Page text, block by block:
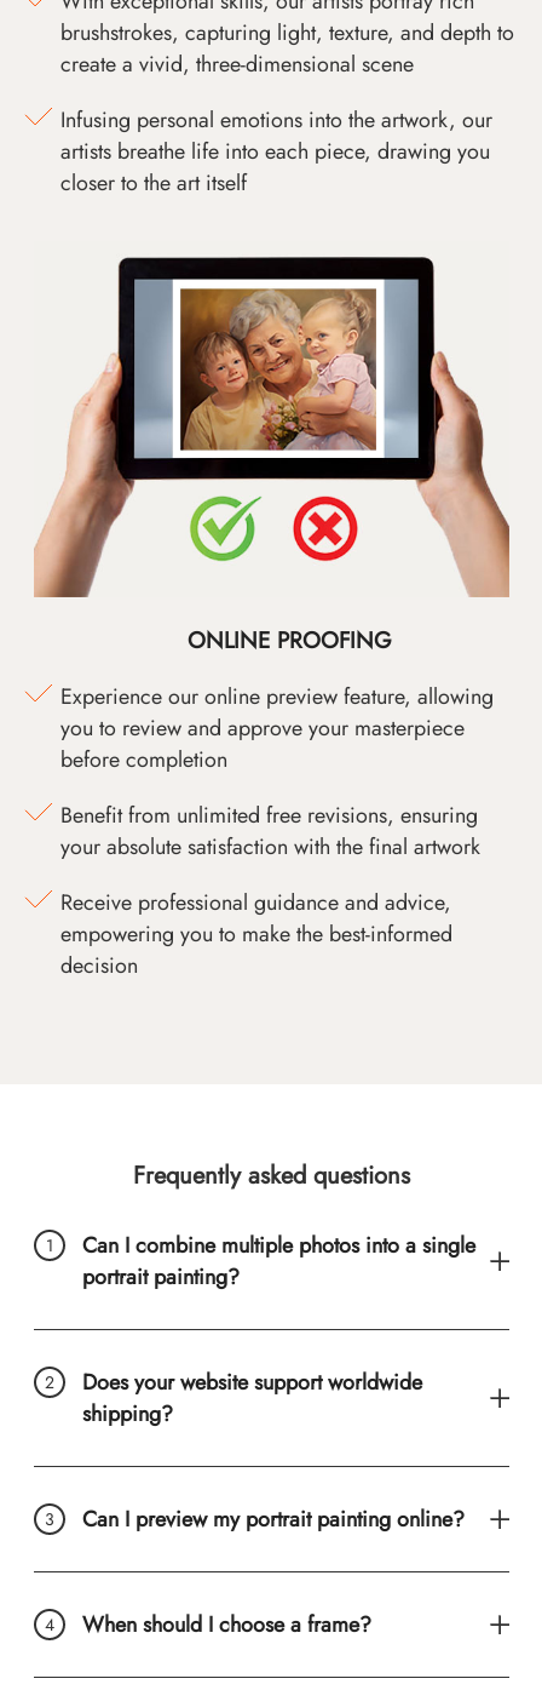
brushstrokes, capturing light, texture, and depth to
create a vivid, three-dimensional scene
Infusing personal emotions into the artwork, our
artists breathe life into each piece, drawing you
closer to the art itself
ONLINE PROOFING
Experience our online preview feature, allowing
you to review and approve your masterpiece
before completion
Benefit from unlimited free revisions, ensuring
your absolute satisfaction with the final artwork
Receive professional guidance and advice,
empowering you to make the best-informed
decision
Frequently asked questions
Can I combine multiple photos into a single
portrait painting?
Does your website support worldwide
shipping?
Can I preview my portrait painting online?
When should I choose a frame?